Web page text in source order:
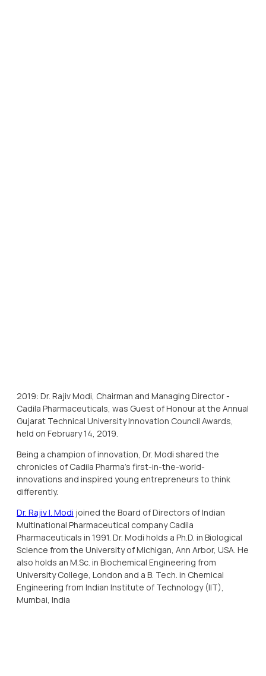
2019: Dr. Rajiv Modi, Chairman and Managing Director -
Cadila Pharmaceuticals, was Guest of Honour at the Annual
Gujarat Technical University Innovation Council Awards,
held on February 14, 2019.
Being a champion of innovation, Dr. Modi shared the
chronicles of Cadila Pharma’s first-in-the-world-
innovations and inspired young entrepreneurs to think
differently.
Dr. Rajiv I. Modi joined the Board of Directors of Indian
Multinational Pharmaceutical company Cadila
Pharmaceuticals in 1991. Dr. Modi holds a Ph.D. in Biological
Science from the University of Michigan, Ann Arbor, USA. He
also holds an M.Sc. in Biochemical Engineering from
University College, London and a B. Tech. in Chemical
Engineering from Indian Institute of Technology (IIT),
Mumbai, India